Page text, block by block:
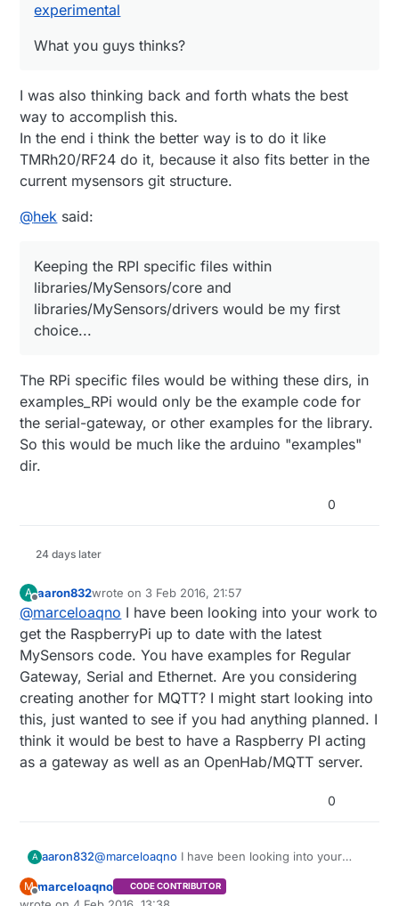
experimental
What you guys thinks?
I was also thinking back and forth whats the best
way to accomplish this.
In the end i think the better way is to do it like
TMRh20/RF24 do it, because it also fits better in the
current mysensors git structure.
@hek said:
Keeping the RPI specific files within
libraries/MySensors/core and
libraries/MySensors/drivers would be my first
choice...
The RPi specific files would be withing these dirs, in
examples_RPi would only be the example code for
the serial-gateway, or other examples for the library.
So this would be much like the arduino "examples"
dir.
0
24 days later
A aaron832wrote on 3 Feb 2016, 21:57
last edited by
@marceloaqno I have been looking into your work to
get the RaspberryPi up to date with the latest
MySensors code. You have examples for Regular
Gateway, Serial and Ethernet. Are you considering
creating another for MQTT? I might start looking into
this, just wanted to see if you had anything planned. I
think it would be best to have a Raspberry PI acting
as a gateway as well as an OpenHab/MQTT server.
0
A aaron832@marceloaqno I have been looking into your
latest MySensors code. You have examples for
M
Offline
marceloaqno CODE CONTRIBUTOR